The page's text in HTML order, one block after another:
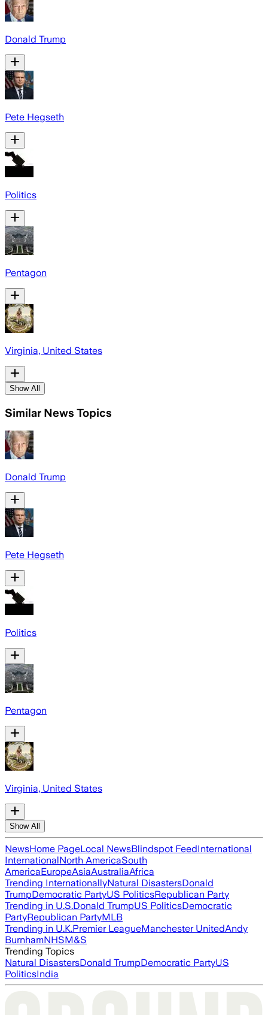
Donald Trump
Pete Hegseth
Politics
Pentagon
Virginia, United States
Show All
Similar News Topics
Donald Trump
Pete Hegseth
Politics
Pentagon
Virginia, United States
Show All
NewsHome PageLocal NewsBlindspot FeedInternational
InternationalNorth AmericaSouth
AmericaEuropeAsiaAustraliaAfrica
Trending InternationallyNatural DisastersDonald
TrumpDemocratic PartyUS PoliticsRepublican Party
Trending in U.S.Donald TrumpUS PoliticsDemocratic
PartyRepublican PartyMLB
Trending in U.K.Premier LeagueManchester UnitedAndy
BurnhamNHSM&S
Trending Topics
Natural DisastersDonald TrumpDemocratic PartyUS
PoliticsIndia